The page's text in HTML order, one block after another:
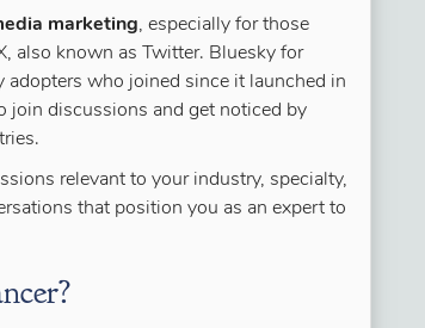
marketing, especially for those
also known as Twitter. Bluesky for
who joined since it launched in
join discussions and get noticed by
relevant to your industry, specialty,
that position you as an expert to